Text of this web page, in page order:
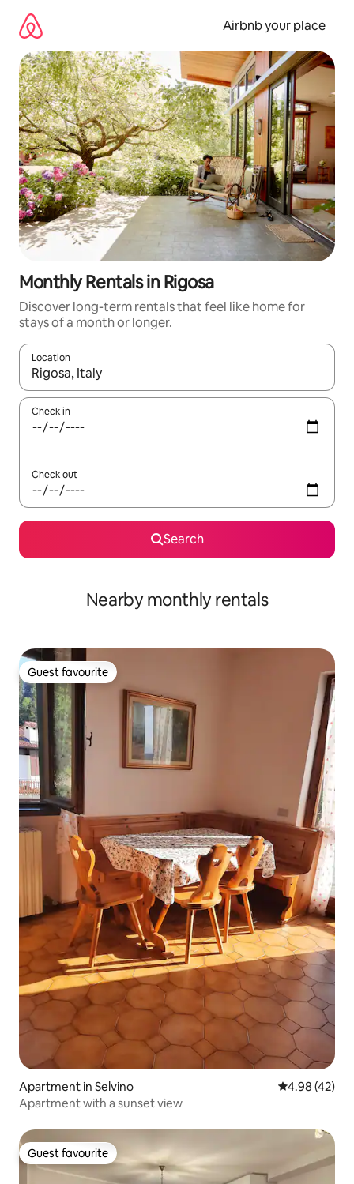
content
Airbnb your place
Monthly Rentals in Rigosa
Discover long-term rentals that feel like home for
stays of a month or longer.
Location
When results are available, navigate with the up and down
Check in
Check out
Search
Nearby monthly rentals
Guest favourite
Guest favourite
Apartment in Selvino 4.98 out of 5
4.98 (42)
Apartment with a sunset view
Guest favourite
Guest favourite